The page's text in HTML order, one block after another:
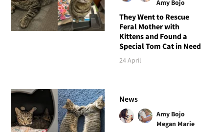
Amy Bojo
They Went to Rescue
Feral Mother with
Kittens and Found a
Special Tom Cat in Need
24 April
News
Amy Bojo
Megan Marie